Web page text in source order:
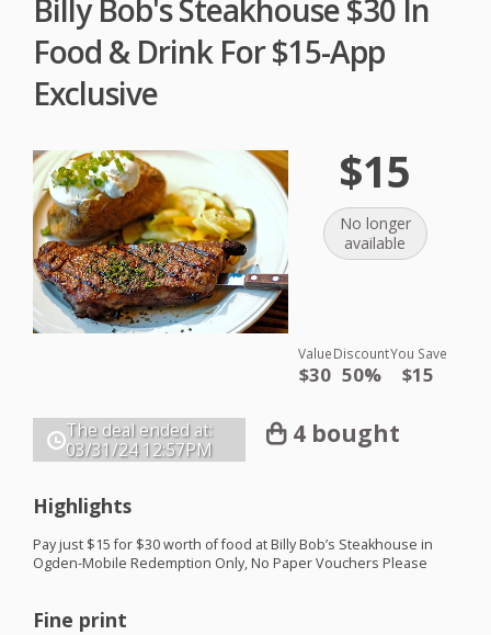
Billy Bob's Steakhouse $30 In
Food & Drink For $15-App
Exclusive
$15
No longer
available
Value
$30
Discount
50%
You Save
$15
The deal ended at:
03/31/24 12:57PM
4 bought
Highlights
Pay just $15 for $30 worth of food at Billy Bob’s Steakhouse in
Ogden-Mobile Redemption Only, No Paper Vouchers Please
Fine print